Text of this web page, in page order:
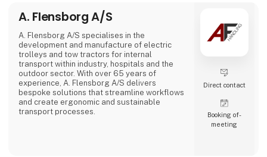
This means that you have the most accurate
source of identification
A. Flensborg A/S
A. Flensborg A/S specialises in the
development and manufacture of electric
trolleys and tow tractors for internal
transport within industry, hospitals and the
outdoor sector. With over 65 years of
experience, A. Flensborg A/S delivers
bespoke solutions that streamline workflows
and create ergonomic and sustainable
transport processes.
Direct contact
Booking of­
meeting